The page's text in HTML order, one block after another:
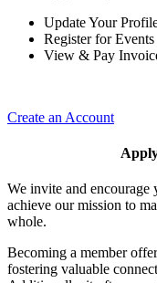
Update Your
Register for Events
View & Pay
Create an Account
We invite and
achieve our mission to
whole.
Becoming a member
fostering valuable